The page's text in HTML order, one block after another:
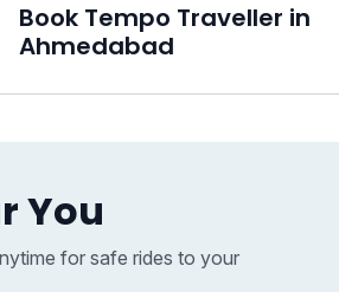
Book Tempo Traveller in
Ahmedabad
You
for safe rides to your